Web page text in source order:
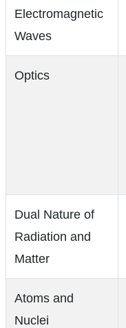
Electromagnetic
Waves
Optics
Dual Nature of
Radiation and
Matter
Atoms and
Nuclei